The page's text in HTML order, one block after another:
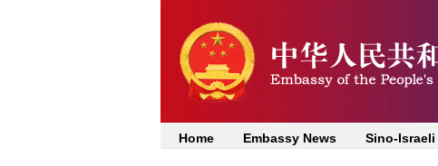
Home Embassy News Sino-